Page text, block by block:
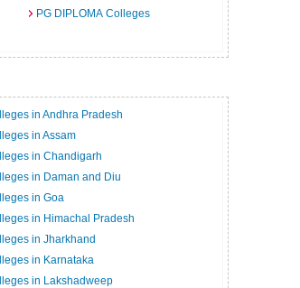
PG DIPLOMA Colleges
in Andhra Pradesh
in Assam
in Chandigarh
in Daman and Diu
in Goa
in Himachal Pradesh
in Jharkhand
in Karnataka
in Lakshadweep